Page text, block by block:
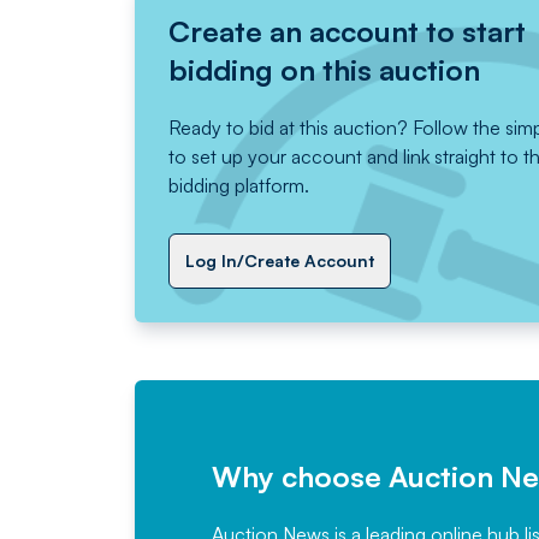
Create an account to start
bidding on this auction
Ready to bid at this auction? Follow the
to set up your account and link straight to
bidding platform.
Log In/Create Account
Why choose Auction
Auction News is a leading online hub